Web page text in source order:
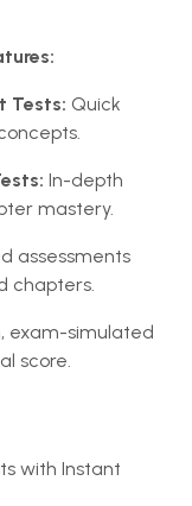
Tests: Quick
In-depth
mastery.
assessments
chapters.
exam-simulated
score.
with Instant